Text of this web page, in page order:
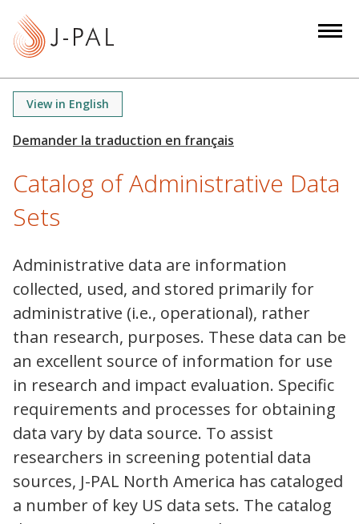
View in English
Catalog of Administrative Data
Sets
Administrative data are information
collected, used, and stored primarily for
administrative (i.e., operational), rather
than research, purposes. These data can be
an excellent source of information for use
in research and impact evaluation. Specific
requirements and processes for obtaining
data vary by data source. To assist
researchers in screening potential data
sources, J-PAL North America has cataloged
a number of key US data sets. The catalog